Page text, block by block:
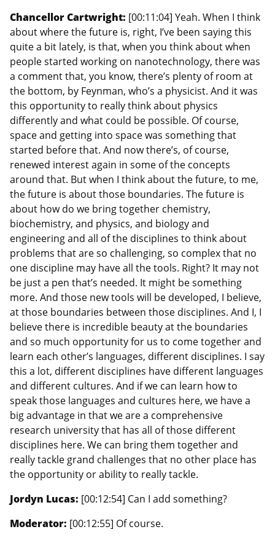
Chancellor Cartwright: [00:11:04] Yeah. When I think
about where the future is, right, I’ve been saying this
quite a bit lately, is that, when you think about when
people started working on nanotechnology, there was
a comment that, you know, there’s plenty of room at
the bottom, by Feynman, who’s a physicist. And it was
this opportunity to really think about physics
differently and what could be possible. Of course,
space and getting into space was something that
started before that. And now there’s, of course,
renewed interest again in some of the concepts
around that. But when I think about the future, to me,
the future is about those boundaries. The future is
about how do we bring together chemistry,
biochemistry, and physics, and biology and
engineering and all of the disciplines to think about
problems that are so challenging, so complex that no
one discipline may have all the tools. Right? It may not
be just a pen that’s needed. It might be something
more. And those new tools will be developed, I believe,
at those boundaries between those disciplines. And I, I
believe there is incredible beauty at the boundaries
and so much opportunity for us to come together and
learn each other’s languages, different disciplines. I say
this a lot, different disciplines have different languages
and different cultures. And if we can learn how to
speak those languages and cultures here, we have a
big advantage in that we are a comprehensive
research university that has all of those different
disciplines here. We can bring them together and
really tackle grand challenges that no other place has
the opportunity or ability to really tackle.
Jordyn Lucas: [00:12:54] Can I add something?
Moderator: [00:12:55] Of course.